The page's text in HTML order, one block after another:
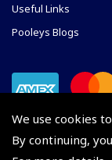
We use cookies
By continuing,
Useful Links
Pooleys Blogs